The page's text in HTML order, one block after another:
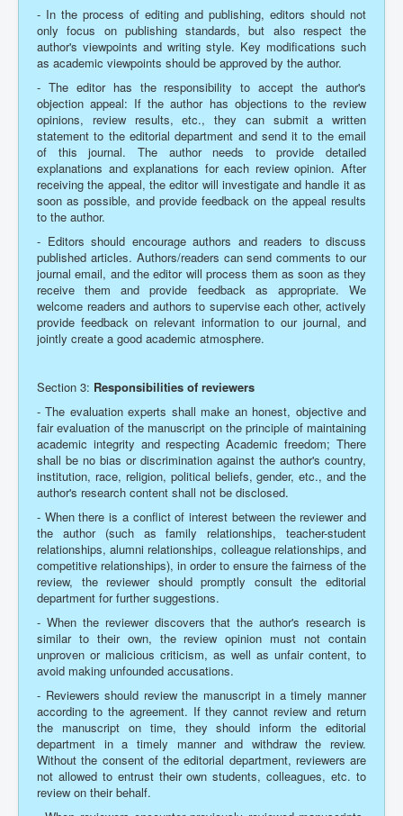
- In the process of editing and publishing, editors should not
only focus on publishing standards, but also respect the
author's viewpoints and writing style. Key modifications such
as academic viewpoints should be approved by the author.
- The editor has the responsibility to accept the author's
objection appeal: If the author has objections to the review
opinions, review results, etc., they can submit a written
statement to the editorial department and send it to the email
of this journal. The author needs to provide detailed
explanations and explanations for each review opinion. After
receiving the appeal, the editor will investigate and handle it as
soon as possible, and provide feedback on the appeal results
to the author.
- Editors should encourage authors and readers to discuss
published articles. Authors/readers can send comments to our
journal email, and the editor will process them as soon as they
receive them and provide feedback as appropriate. We
welcome readers and authors to supervise each other, actively
provide feedback on relevant information to our journal, and
jointly create a good academic atmosphere.
Section 3: Responsibilities of reviewers
- The evaluation experts shall make an honest, objective and
fair evaluation of the manuscript on the principle of maintaining
academic integrity and respecting Academic freedom; There
shall be no bias or discrimination against the author's country,
institution, race, religion, political beliefs, gender, etc., and the
author's research content shall not be disclosed.
- When there is a conflict of interest between the reviewer and
the author (such as family relationships, teacher-student
relationships, alumni relationships, colleague relationships, and
competitive relationships), in order to ensure the fairness of the
review, the reviewer should promptly consult the editorial
department for further suggestions.
- When the reviewer discovers that the author's research is
similar to their own, the review opinion must not contain
unproven or malicious criticism, as well as unfair content, to
avoid making unfounded accusations.
- Reviewers should review the manuscript in a timely manner
according to the agreement. If they cannot review and return
the manuscript on time, they should inform the editorial
department in a timely manner and withdraw the review.
Without the consent of the editorial department, reviewers are
not allowed to entrust their own students, colleagues, etc. to
review on their behalf.